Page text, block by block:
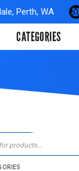
Perth, WA
CATEGORIES